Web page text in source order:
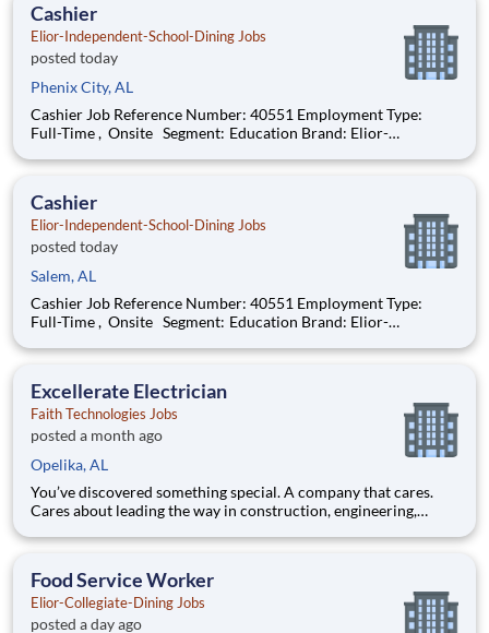
Cashier
Elior-Independent-School-Dining Jobs
posted today
Phenix City, AL
Cashier Job Reference Number: 40551 Employment Type:
Full-Time , Onsite Segment: Education Brand: Elior-
(US-AL) The Role at a glance: We are looking to add a friendly,
Cashier
Elior-Independent-School-Dining Jobs
posted today
Salem, AL
Cashier Job Reference Number: 40551 Employment Type:
Full-Time , Onsite Segment: Education Brand: Elior-
(US-AL) The Role at a glance: We are looking to add a friendly,
Excellerate Electrician
Faith Technologies Jobs
posted a month ago
Opelika, AL
You’ve discovered something special. A company that cares.
Cares about leading the way in construction, engineering,
how energy is designed, applied and consumed. Cares about
of th
Food Service Worker
Elior-Collegiate-Dining Jobs
posted a day ago